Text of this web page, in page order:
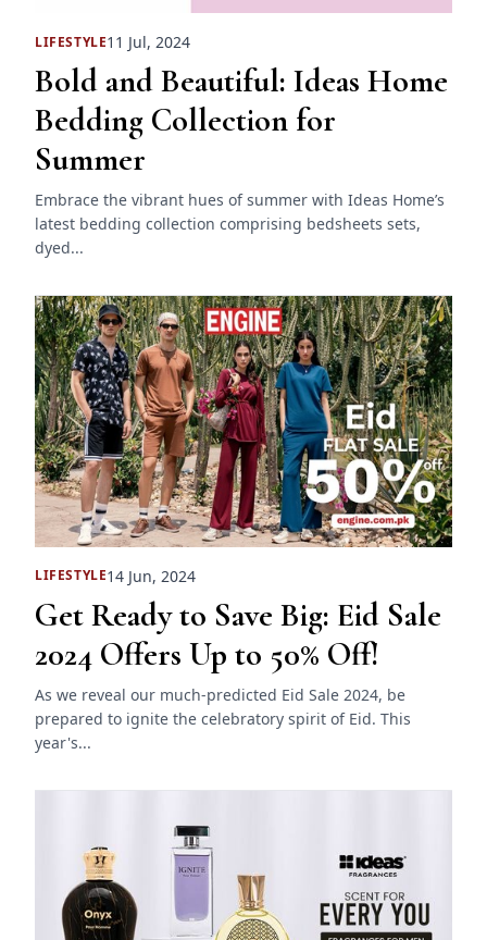
LIFESTYLE11 Jul, 2024
Bold and Beautiful: Ideas Home
Bedding Collection for
Summer
Embrace the vibrant hues of summer with Ideas Home’s
latest bedding collection comprising bedsheets sets,
dyed...
LIFESTYLE14 Jun, 2024
Get Ready to Save Big: Eid Sale
2024 Offers Up to 50% Off!
As we reveal our much-predicted Eid Sale 2024, be
prepared to ignite the celebratory spirit of Eid. This
year's...